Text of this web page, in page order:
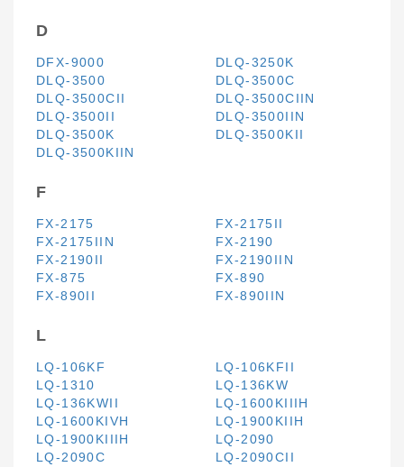
D
DFX-9000
DLQ-3250K
DLQ-3500
DLQ-3500C
DLQ-3500CII
DLQ-3500CIIN
DLQ-3500II
DLQ-3500IIN
DLQ-3500K
DLQ-3500KII
DLQ-3500KIIN
F
FX-2175
FX-2175II
FX-2175IIN
FX-2190
FX-2190II
FX-2190IIN
FX-875
FX-890
FX-890II
FX-890IIN
L
LQ-106KF
LQ-106KFII
LQ-1310
LQ-136KW
LQ-136KWII
LQ-1600KIIIH
LQ-1600KIVH
LQ-1900KIIH
LQ-1900KIIIH
LQ-2090
LQ-2090C
LQ-2090CII